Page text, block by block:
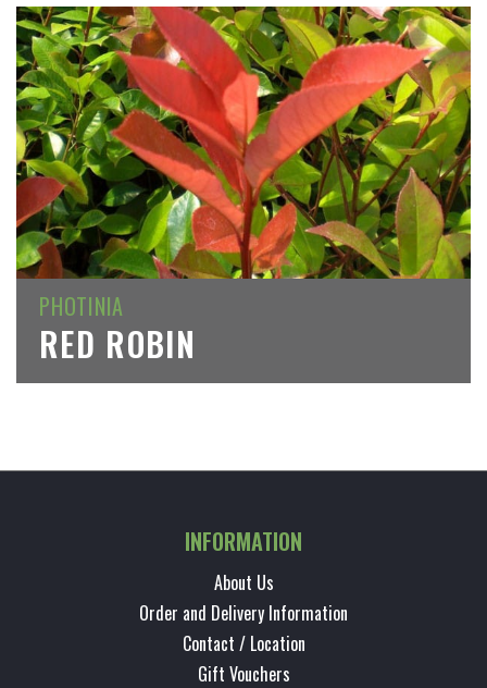
PHOTINIA
RED ROBIN
INFORMATION
About Us
Order and Delivery Information
Contact / Location
Gift Vouchers